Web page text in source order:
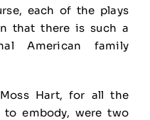
each of the plays
that there is such a
American family
Hart, for all the
embody, were two